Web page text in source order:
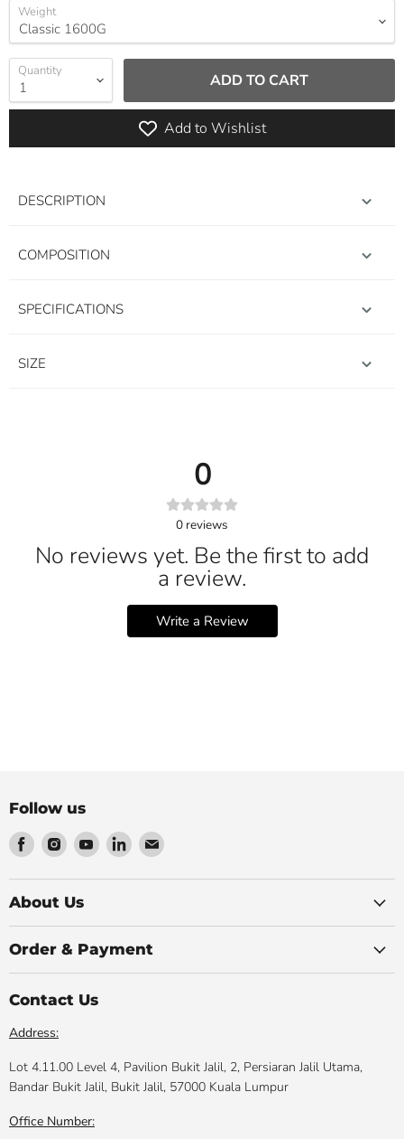
Weight
Quantity ADD TO CART
Add to Wishlist
DESCRIPTION
COMPOSITION
SPECIFICATIONS
SIZE
0
0 reviews
No reviews yet. Be the first to add
a review.
Write a Review
Follow us
Find
on
Facebook
Find
on
Instagram
Find
on
Find
on
Find
on
About Us
Order & Payment
Contact Us
Address:
Lot 4.11.00 Level 4, Pavilion Bukit Jalil, 2, Persiaran Jalil Utama,
Bandar Bukit Jalil, Bukit Jalil, 57000 Kuala Lumpur
Office Number: